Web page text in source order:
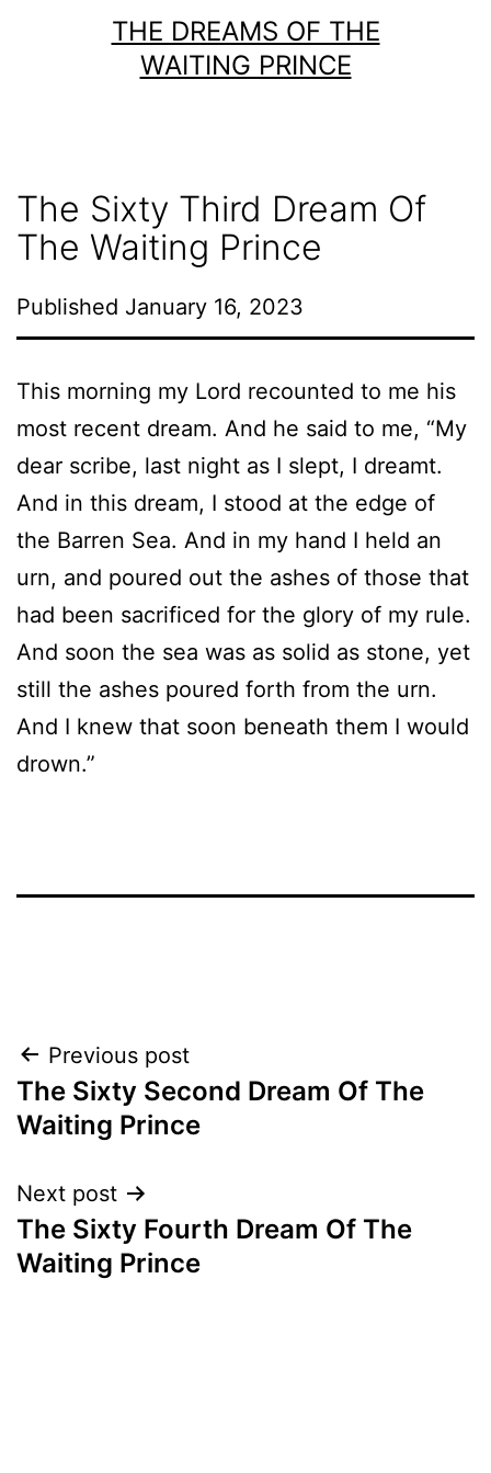
THE DREAMS OF THE
WAITING PRINCE
The Sixty Third Dream Of
The Waiting Prince
Published January 16, 2023
This morning my Lord recounted to me his
most recent dream. And he said to me, “My
dear scribe, last night as I slept, I dreamt.
And in this dream, I stood at the edge of
the Barren Sea. And in my hand I held an
urn, and poured out the ashes of those that
had been sacrificed for the glory of my rule.
And soon the sea was as solid as stone, yet
still the ashes poured forth from the urn.
And I knew that soon beneath them I would
drown.”
Post
navigation
Previous post
The Sixty Second Dream Of The
Waiting Prince
Next post
The Sixty Fourth Dream Of The
Waiting Prince